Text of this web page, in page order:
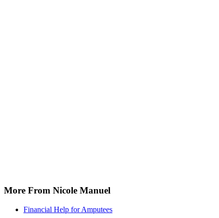
More From Nicole Manuel
Financial Help for Amputees